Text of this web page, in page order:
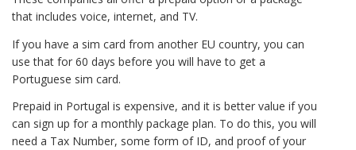
that includes voice, internet, and TV.
If you have a sim card from another EU country, you can
use that for 60 days before you will have to get a
Portuguese sim card.
Prepaid in Portugal is expensive, and it is better value if you
can sign up for a monthly package plan. To do this, you will
need a Tax Number, some form of ID, and proof of your